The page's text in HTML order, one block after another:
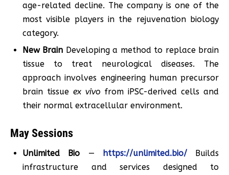
age-related decline. The company is one of the
most visible players in the rejuvenation biology
category.
New Brain Developing a method to replace brain
tissue to treat neurological diseases. The
approach involves engineering human precursor
brain tissue ex vivo from iPSC-derived cells and
their normal extracellular environment.
May Sessions
Unlimited Bio — https://unlimited.bio/ Builds
infrastructure and services designed to